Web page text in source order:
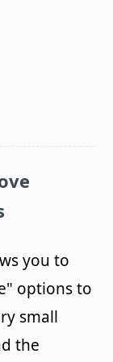
you to
options to
small
the